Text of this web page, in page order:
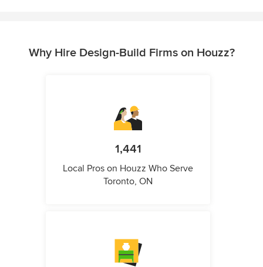
Why Hire Design-Build Firms on Houzz?
1,441
Local Pros on Houzz Who Serve
Toronto, ON